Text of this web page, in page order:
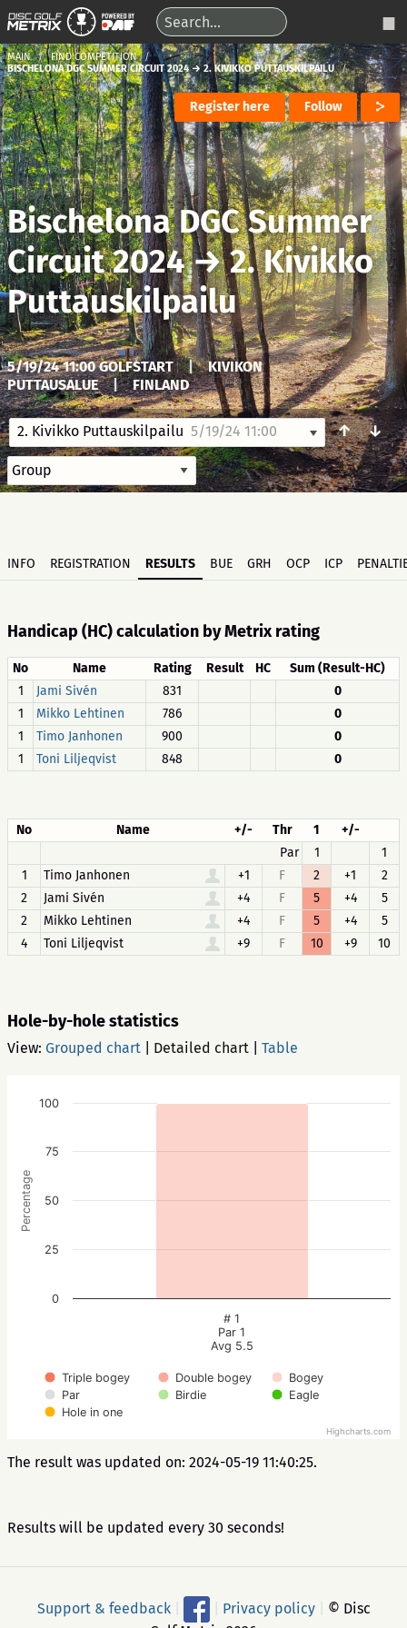
MAIN
FIND COMPETITION
BISCHELONA DGC SUMMER CIRCUIT 2024 → 2. KIVIKKO PUTTAUSKILPAILU
Register here Follow
Bischelona DGC Summer
Circuit 2024→2. Kivikko
Puttauskilpailu
5/19/24 11:00 GOLFSTART |
KIVIKON
PUTTAUSALUE
| FINLAND
2. Kivikko Puttauskilpailu 5/19/24 11:00 ↑ ↓
INFO REGISTRATION RESULTS BUE GRH OCP ICP
Handicap (HC) calculation by Metrix rating
No Name Rating Result HC
Sum (Result-HC)
1
Jami Sivén 831
0
1
Mikko Lehtinen 786
0
1
Timo Janhonen 900
0
1
Toni Liljeqvist 848 0
No Name +/- Thr 1
+/-
Par
1
1
1
Timo Janhonen +1 F 2 +1
2
2
Jami Sivén +4 F 5 +4
5
2
Mikko Lehtinen +4 F 5 +4
5
4
Toni Liljeqvist +9 F 10 +9 10
Hole-by-hole statistics
View: Grouped chart Detailed chart Table
Percentage
Triple bogey Double bogey
Bogey
Par
Birdie
Eagle
Hole in one
# 1
Par 1
Avg 5.5
0
25
50
75
100
Highcharts.com
The result was updated on: 2024-05-19 11:40:25.
Results will be updated every 30 seconds!
Support & feedback Privacy policy
© Disc